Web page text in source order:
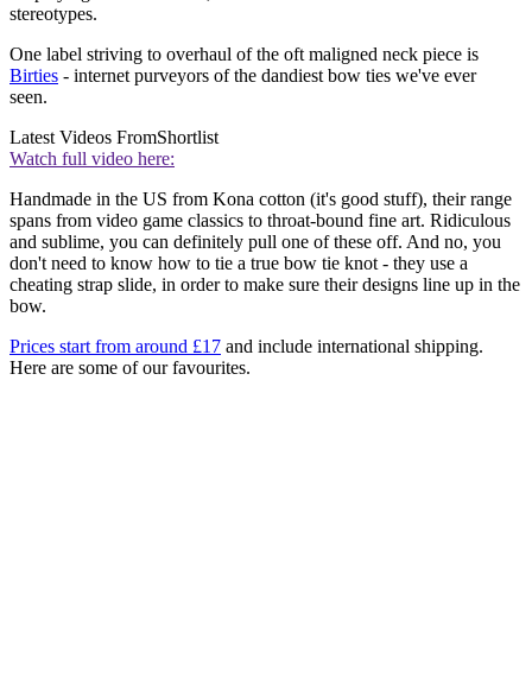
stereotypes.
One label striving to overhaul of the oft maligned neck piece is
Birties - internet purveyors of the dandiest bow ties we've ever
seen.
Latest Videos FromShortlist
Watch full video here:
Handmade in the US from Kona cotton (it's good stuff), their range
spans from video game classics to throat-bound fine art. Ridiculous
and sublime, you can definitely pull one of these off. And no, you
don't need to know how to tie a true bow tie knot - they use a
cheating strap slide, in order to make sure their designs line up in the
bow.
Prices start from around £17 and include international shipping.
Here are some of our favourites.